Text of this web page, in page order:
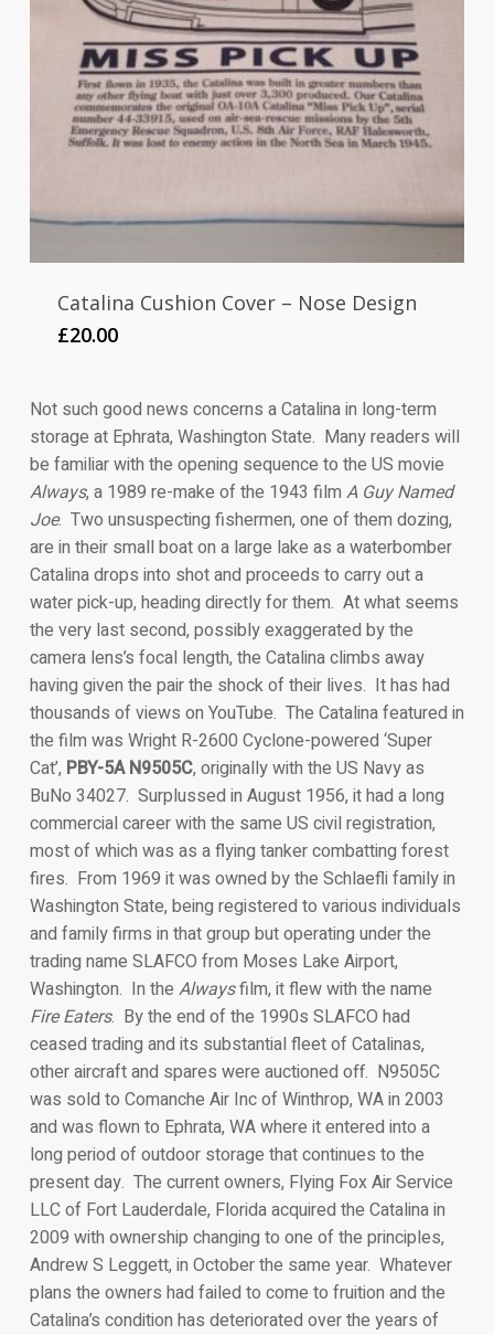
Catalina Cushion Cover – Nose Design
£20.00
Not such good news concerns a Catalina in long-term
storage at Ephrata, Washington State. Many readers will
be familiar with the opening sequence to the US movie
Always, a 1989 re-make of the 1943 film A Guy Named
Joe. Two unsuspecting fishermen, one of them dozing,
are in their small boat on a large lake as a waterbomber
Catalina drops into shot and proceeds to carry out a
water pick-up, heading directly for them. At what seems
the very last second, possibly exaggerated by the
camera lens’s focal length, the Catalina climbs away
having given the pair the shock of their lives. It has had
thousands of views on YouTube. The Catalina featured in
the film was Wright R-2600 Cyclone-powered ‘Super
Cat’, PBY-5A N9505C, originally with the US Navy as
BuNo 34027. Surplussed in August 1956, it had a long
commercial career with the same US civil registration,
most of which was as a flying tanker combatting forest
fires. From 1969 it was owned by the Schlaefli family in
Washington State, being registered to various individuals
and family firms in that group but operating under the
trading name SLAFCO from Moses Lake Airport,
Washington. In the Alwaysfilm, it flew with the name
Fire Eaters. By the end of the 1990s SLAFCO had
ceased trading and its substantial fleet of Catalinas,
other aircraft and spares were auctioned off. N9505C
was sold to Comanche Air Inc of Winthrop, WA in 2003
and was flown to Ephrata, WA where it entered into a
long period of outdoor storage that continues to the
present day. The current owners, Flying Fox Air Service
LLC of Fort Lauderdale, Florida acquired the Catalina in
2009 with ownership changing to one of the principles,
Andrew S Leggett, in October the same year. Whatever
plans the owners had failed to come to fruition and the
Catalina’s condition has deteriorated over the years of